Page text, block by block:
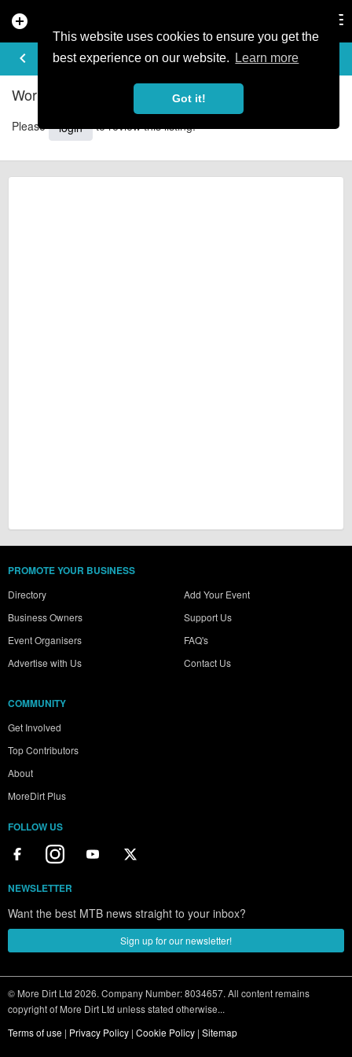
This website uses cookies to ensure you get the
best experience on our website.
Learn more
Got it!
add_circle
keyboard_arrow_left
REVIEWS
Wortley Cottage Guest house - Reviews
Please login to review this listing.
PROMOTE YOUR BUSINESS
Directory
Business Owners
Event Organisers
Advertise with Us
Add Your Event
Support Us
FAQ's
Contact Us
COMMUNITY
Get Involved
Top Contributors
About
MoreDirt Plus
FOLLOW US
NEWSLETTER
Want the best MTB news straight to your inbox?
Sign up for our newsletter!
© More Dirt Ltd 2026. Company Number: 8034657. All content remains
copyright of More Dirt Ltd unless stated otherwise...
Terms of use | Privacy Policy | Cookie Policy | Sitemap